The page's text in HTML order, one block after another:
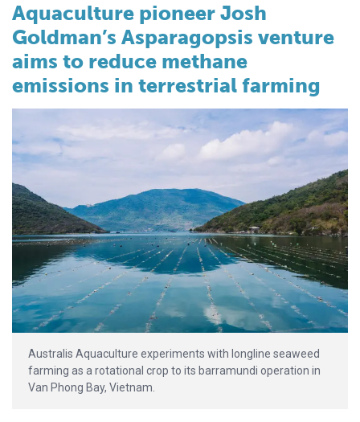
Aquaculture pioneer Josh
Goldman’s Asparagopsis venture
aims to reduce methane
emissions in terrestrial farming
Australis Aquaculture experiments with longline seaweed
farming as a rotational crop to its barramundi operation in
Van Phong Bay, Vietnam.